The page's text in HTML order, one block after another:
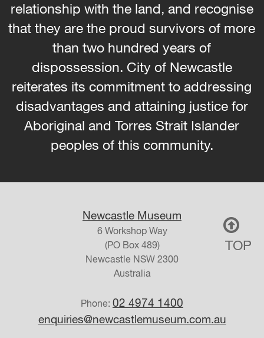
relationship with the land, and recognise
that they are the proud survivors of more
than two hundred years of
dispossession. City of Newcastle
reiterates its commitment to addressing
disadvantages and attaining justice for
Aboriginal and Torres Strait Islander
peoples of this community.
Newcastle Museum
6 Workshop Way
(PO Box 489)
Newcastle NSW 2300
Australia
Phone: 02 4974 1400
enquiries@newcastlemuseum.com.au
TOP